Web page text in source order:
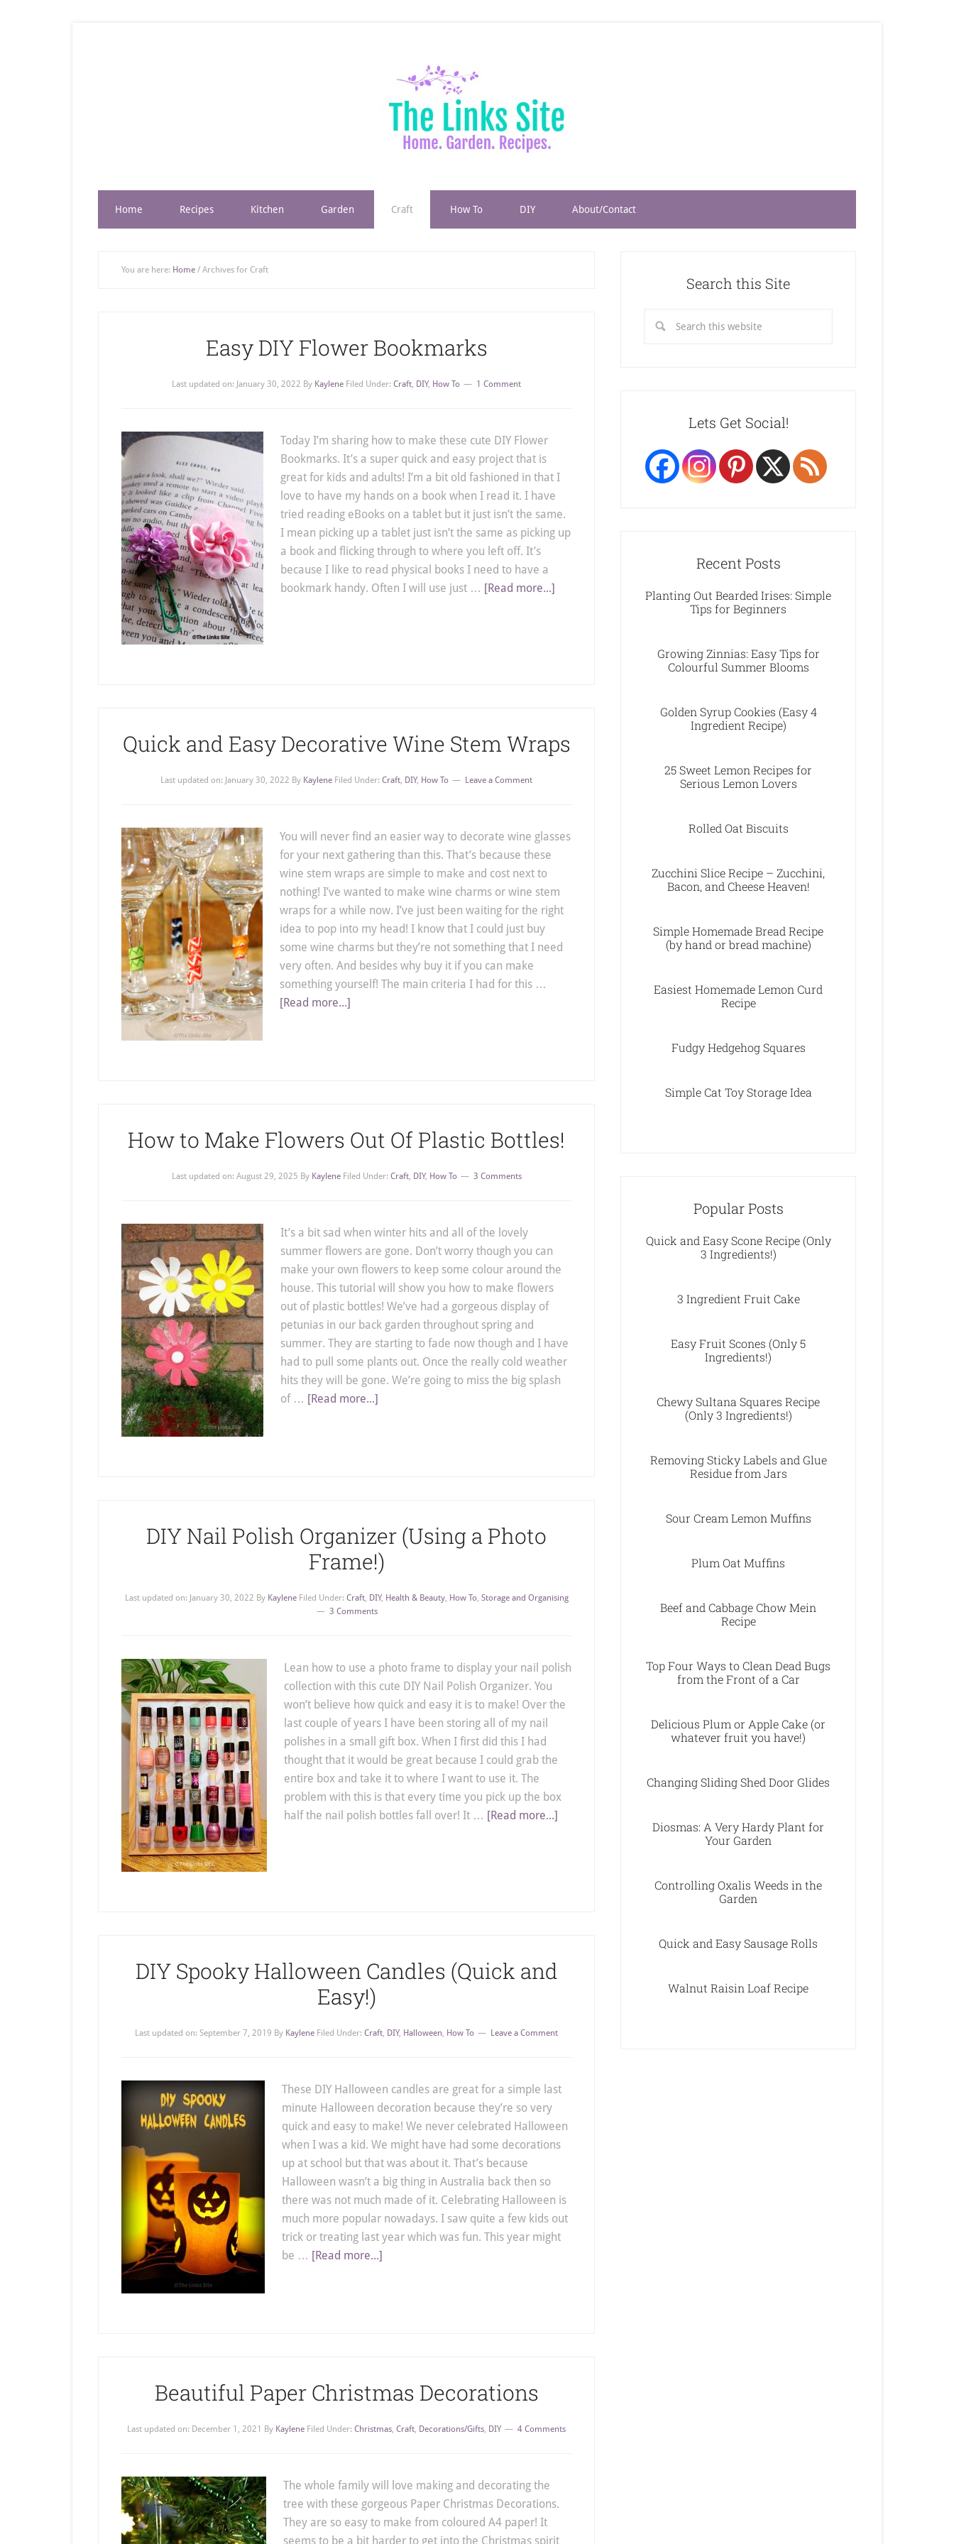
Home Recipes Kitchen Garden Craft How To DIY About/Contact
You are here: Home / Archives for Craft
Easy DIY Flower Bookmarks
Last updated on: January 30, 2022 By Kaylene Filed Under: Craft, DIY, How To 1 Comment
Today I’m sharing how to make these cute DIY Flower
Bookmarks. It’s a super quick and easy project that is
great for kids and adults! I’m a bit old fashioned in that I
love to have my hands on a book when I read it. I have
tried reading eBooks on a tablet but it just isn’t the same.
I mean picking up a tablet just isn’t the same as picking up
a book and flicking through to where you left off. It’s
because I like to read physical books I need to have a
bookmark handy. Often I will use just … [Read more...]
Quick and Easy Decorative Wine Stem Wraps
Last updated on: January 30, 2022 By Kaylene Filed Under: Craft, DIY, How To Leave a Comment
You will never find an easier way to decorate wine glasses
for your next gathering than this. That’s because these
wine stem wraps are simple to make and cost next to
nothing! I’ve wanted to make wine charms or wine stem
wraps for a while now. I’ve just been waiting for the right
idea to pop into my head! I know that I could just buy
some wine charms but they’re not something that I need
very often. And besides why buy it if you can make
something yourself! The main criteria I had for this …
[Read more...]
How to Make Flowers Out Of Plastic Bottles!
Last updated on: August 29, 2025 By Kaylene Filed Under: Craft, DIY, How To 3 Comments
It’s a bit sad when winter hits and all of the lovely
summer flowers are gone. Don’t worry though you can
make your own flowers to keep some colour around the
house. This tutorial will show you how to make flowers
out of plastic bottles! We’ve had a gorgeous display of
petunias in our back garden throughout spring and
summer. They are starting to fade now though and I have
had to pull some plants out. Once the really cold weather
hits they will be gone. We’re going to miss the big splash
of … [Read more...]
DIY Nail Polish Organizer (Using a Photo
Frame!)
Last updated on: January 30, 2022 By Kaylene Filed Under: Craft, DIY, Health & Beauty, How To, Storage and Organising
3 Comments
Lean how to use a photo frame to display your nail polish
collection with this cute DIY Nail Polish Organizer. You
won’t believe how quick and easy it is to make! Over the
last couple of years I have been storing all of my nail
polishes in a small gift box. When I first did this I had
thought that it would be great because I could grab the
entire box and take it to where I want to use it. The
problem with this is that every time you pick up the box
half the nail polish bottles fall over! It … [Read more...]
DIY Spooky Halloween Candles (Quick and
Easy!)
Last updated on: September 7, 2019 By Kaylene Filed Under: Craft, DIY, Halloween, How To Leave a Comment
These DIY Halloween candles are great for a simple last
minute Halloween decoration because they’re so very
quick and easy to make! We never celebrated Halloween
when I was a kid. We might have had some decorations
up at school but that was about it. That’s because
Halloween wasn’t a big thing in Australia back then so
there was not much made of it. Celebrating Halloween is
much more popular nowadays. I saw quite a few kids out
trick or treating last year which was fun. This year might
be … [Read more...]
Beautiful Paper Christmas Decorations
Last updated on: December 1, 2021 By Kaylene Filed Under: Christmas, Craft, Decorations/Gifts, DIY 4 Comments
The whole family will love making and decorating the
tree with these gorgeous Paper Christmas Decorations.
They are so easy to make from coloured A4 paper! It
seems to be a bit harder to get into the Christmas spirit
Search this Site
Lets Get Social!
Recent Posts
Planting Out Bearded Irises: Simple
Tips for Beginners
Growing Zinnias: Easy Tips for
Colourful Summer Blooms
Golden Syrup Cookies (Easy 4
Ingredient Recipe)
25 Sweet Lemon Recipes for
Serious Lemon Lovers
Rolled Oat Biscuits
Zucchini Slice Recipe – Zucchini,
Bacon, and Cheese Heaven!
Simple Homemade Bread Recipe
(by hand or bread machine)
Easiest Homemade Lemon Curd
Recipe
Fudgy Hedgehog Squares
Simple Cat Toy Storage Idea
Popular Posts
Quick and Easy Scone Recipe (Only
3 Ingredients!)
3 Ingredient Fruit Cake
Easy Fruit Scones (Only 5
Ingredients!)
Chewy Sultana Squares Recipe
(Only 3 Ingredients!)
Removing Sticky Labels and Glue
Residue from Jars
Sour Cream Lemon Muffins
Plum Oat Muffins
Beef and Cabbage Chow Mein
Recipe
Top Four Ways to Clean Dead Bugs
from the Front of a Car
Delicious Plum or Apple Cake (or
whatever fruit you have!)
Changing Sliding Shed Door Glides
Diosmas: A Very Hardy Plant for
Your Garden
Controlling Oxalis Weeds in the
Garden
Quick and Easy Sausage Rolls
Walnut Raisin Loaf Recipe